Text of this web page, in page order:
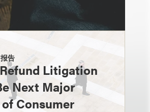
告
Litigation
Next Major
Consumer